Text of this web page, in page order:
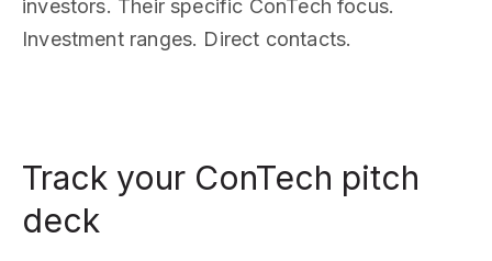
investors. Their specific ConTech focus.
Investment ranges. Direct contacts.
Track your ConTech pitch
deck